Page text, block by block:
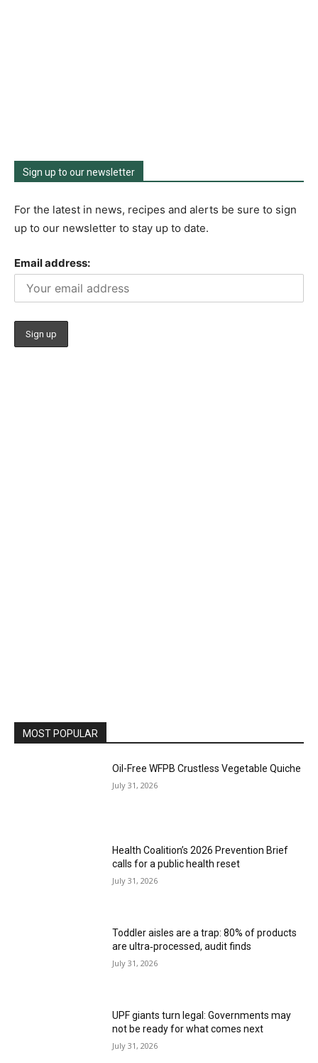
Sign up to our newsletter
For the latest in news, recipes and alerts be sure to sign
up to our newsletter to stay up to date.
Email address:
MOST POPULAR
Oil-Free WFPB Crustless Vegetable Quiche
July 31, 2026
Health Coalition’s 2026 Prevention Brief
calls for a public health reset
July 31, 2026
Toddler aisles are a trap: 80% of products
are ultra‑processed, audit finds
July 31, 2026
UPF giants turn legal: Governments may
not be ready for what comes next
July 31, 2026